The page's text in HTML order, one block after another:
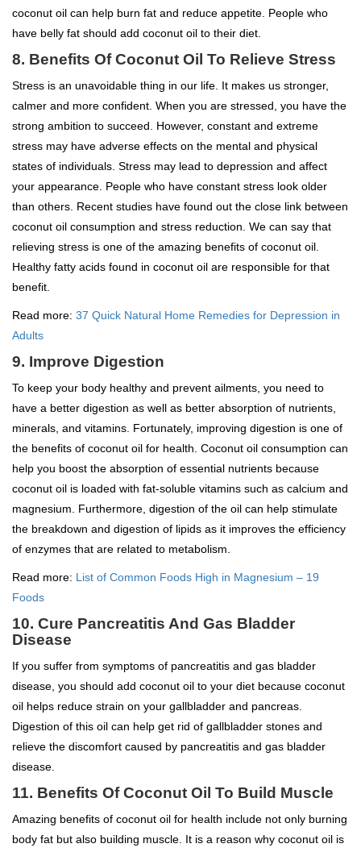
coconut oil can help burn fat and reduce appetite. People who
have belly fat should add coconut oil to their diet.
8. Benefits Of Coconut Oil To Relieve Stress
Stress is an unavoidable thing in our life. It makes us stronger,
calmer and more confident. When you are stressed, you have the
strong ambition to succeed. However, constant and extreme
stress may have adverse effects on the mental and physical
states of individuals. Stress may lead to depression and affect
your appearance. People who have constant stress look older
than others. Recent studies have found out the close link between
coconut oil consumption and stress reduction. We can say that
relieving stress is one of the amazing benefits of coconut oil.
Healthy fatty acids found in coconut oil are responsible for that
benefit.
Read more: 37 Quick Natural Home Remedies for Depression in
Adults
9. Improve Digestion
To keep your body healthy and prevent ailments, you need to
have a better digestion as well as better absorption of nutrients,
minerals, and vitamins. Fortunately, improving digestion is one of
the benefits of coconut oil for health. Coconut oil consumption can
help you boost the absorption of essential nutrients because
coconut oil is loaded with fat-soluble vitamins such as calcium and
magnesium. Furthermore, digestion of the oil can help stimulate
the breakdown and digestion of lipids as it improves the efficiency
of enzymes that are related to metabolism.
Read more: List of Common Foods High in Magnesium – 19
Foods
10. Cure Pancreatitis And Gas Bladder
Disease
If you suffer from symptoms of pancreatitis and gas bladder
disease, you should add coconut oil to your diet because coconut
oil helps reduce strain on your gallbladder and pancreas.
Digestion of this oil can help get rid of gallbladder stones and
relieve the discomfort caused by pancreatitis and gas bladder
disease.
11. Benefits Of Coconut Oil To Build Muscle
Amazing benefits of coconut oil for health include not only burning
body fat but also building muscle. It is a reason why coconut oil is